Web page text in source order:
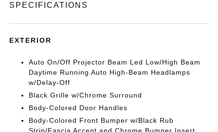
SPECIFICATIONS
EXTERIOR
Auto On/Off Projector Beam Led Low/High Beam
Daytime Running Auto High-Beam Headlamps
w/Delay-Off
Black Grille w/Chrome Surround
Body-Colored Door Handles
Body-Colored Front Bumper w/Black Rub
Strip/Fascia Accent and Chrome Bumper Insert